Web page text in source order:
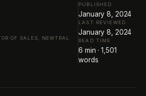
OF SALES, NEWTRAL
PUBLISHED
January 8, 2024
LAST REVIEWED
January 8, 2024
READ TIME
6 min ·1,501
words